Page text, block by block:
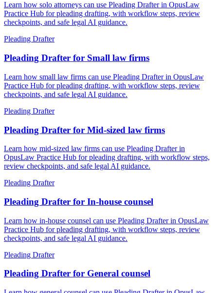
Learn how solo attorneys can use Pleading Drafter in OpusLaw
Practice Hub for pleading drafting, with workflow steps, review
checkpoints, and safe legal AI guidance.
Pleading Drafter
Pleading Drafter for Small law firms
Learn how small law firms can use Pleading Drafter in OpusLaw
Practice Hub for pleading drafting, with workflow steps, review
checkpoints, and safe legal AI guidance.
Pleading Drafter
Pleading Drafter for Mid-sized law firms
Learn how mid-sized law firms can use Pleading Drafter in
OpusLaw Practice Hub for pleading drafting, with workflow steps,
review checkpoints, and safe legal AI guidance.
Pleading Drafter
Pleading Drafter for In-house counsel
Learn how in-house counsel can use Pleading Drafter in OpusLaw
Practice Hub for pleading drafting, with workflow steps, review
checkpoints, and safe legal AI guidance.
Pleading Drafter
Pleading Drafter for General counsel